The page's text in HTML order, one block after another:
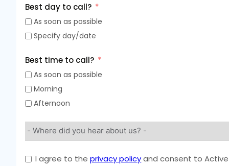
Best day to call?
As soon as possible
Specify day/date
Best time to call?
As soon as possible
Morning
Afternoon
I agree to theprivacy policyand consent to